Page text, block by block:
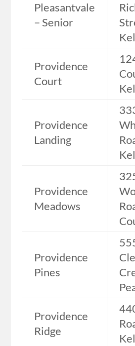
Pleasantvale
– Senior
Providence
Court
Providence
Landing
Providence
Meadows
Providence
Pines
Providence
Ridge